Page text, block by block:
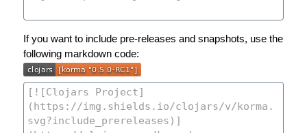
If you want to include pre-releases and snapshots, use the
following markdown code: